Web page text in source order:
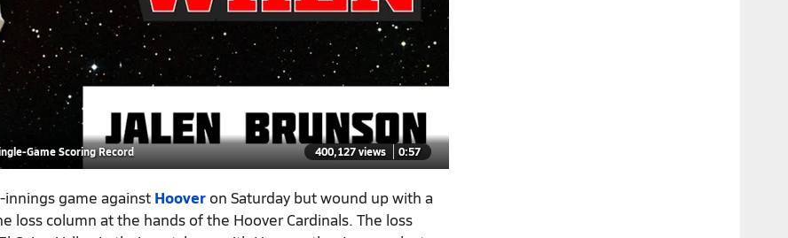
Game Scoring Record 400,127 views 0:57
game against Hoover on Saturday but wound up with a
column at the hands of the Hoover Cardinals. The loss